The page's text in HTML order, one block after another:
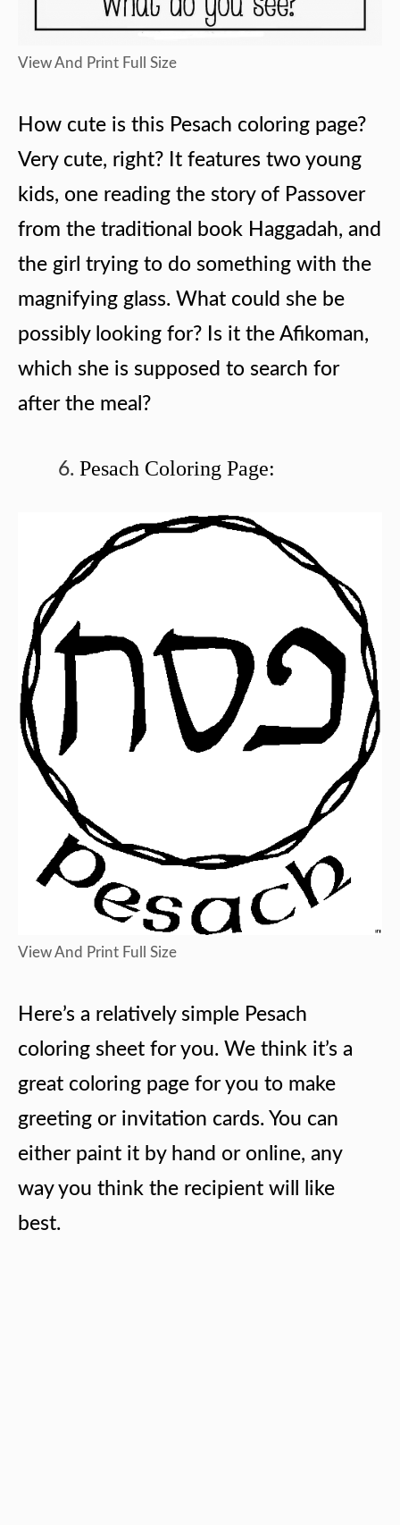
View And Print Full Size
How cute is this Pesach coloring page?
Very cute, right? It features two young
kids, one reading the story of Passover
from the traditional book Haggadah, and
the girl trying to do something with the
magnifying glass. What could she be
possibly looking for? Is it the Afikoman,
which she is supposed to search for
after the meal?
Pesach Coloring Page:
View And Print Full Size
Here’s a relatively simple Pesach
coloring sheet for you. We think it’s a
great coloring page for you to make
greeting or invitation cards. You can
either paint it by hand or online, any
way you think the recipient will like
best.